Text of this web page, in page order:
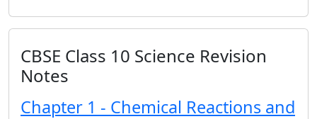
CBSE Class 10 Science Revision
Notes
Chapter 1 - Chemical Reactions and